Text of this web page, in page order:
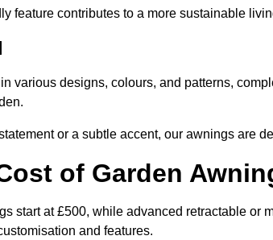
feature contributes to a more sustainable
various designs, colours, and patterns,
or a subtle accent, our awnings are
of Garden
start at £500, while advanced retractable or
and features.